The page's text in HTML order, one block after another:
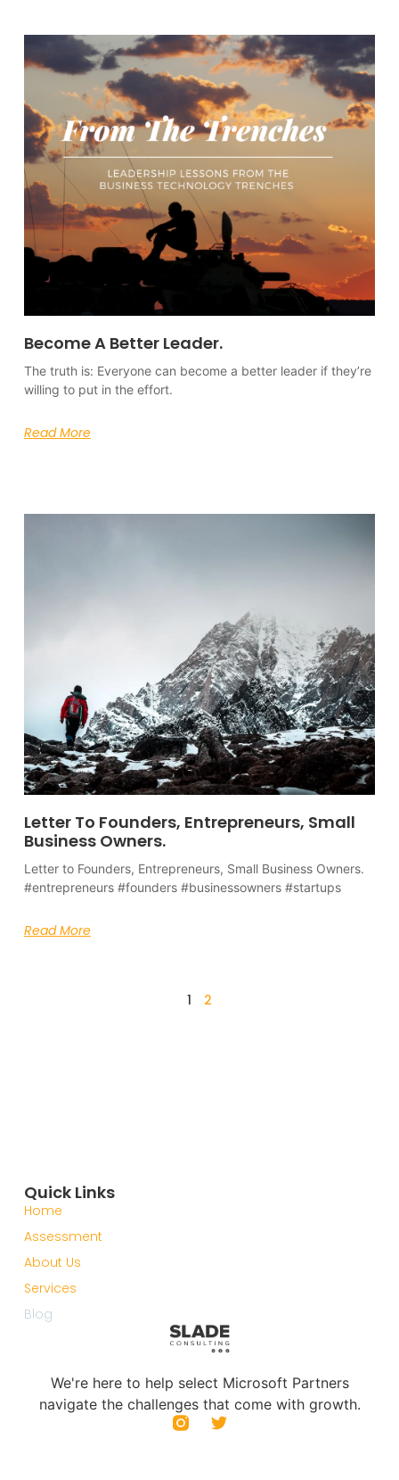
Become A Better Leader.
The truth is: Everyone can become a better leader if they’re
willing to put in the effort.
Read More
Letter To Founders, Entrepreneurs, Small
Business Owners.
Letter to Founders, Entrepreneurs, Small Business Owners.
#entrepreneurs #founders #businessowners #startups
Read More
1 2
We're here to help select Microsoft Partners
navigate the challenges that come with growth.
Quick Links
Home
Assessment
About Us
Services
Blog